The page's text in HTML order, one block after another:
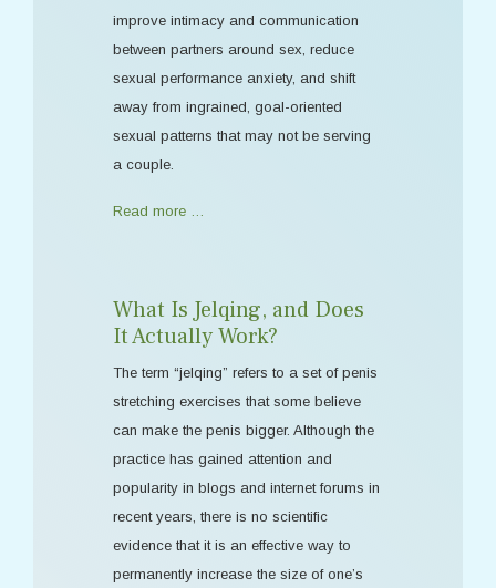
improve intimacy and communication
between partners around sex, reduce
sexual performance anxiety, and shift
away from ingrained, goal-oriented
sexual patterns that may not be serving
a couple.
Read more …
What Is Jelqing, and Does
It Actually Work?
The term “jelqing” refers to a set of penis
stretching exercises that some believe
can make the penis bigger. Although the
practice has gained attention and
popularity in blogs and internet forums in
recent years, there is no scientific
evidence that it is an effective way to
permanently increase the size of one’s